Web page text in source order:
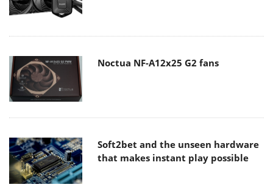
Noctua NF-A12x25 G2 fans
Soft2bet and the unseen hardware
that makes instant play possible